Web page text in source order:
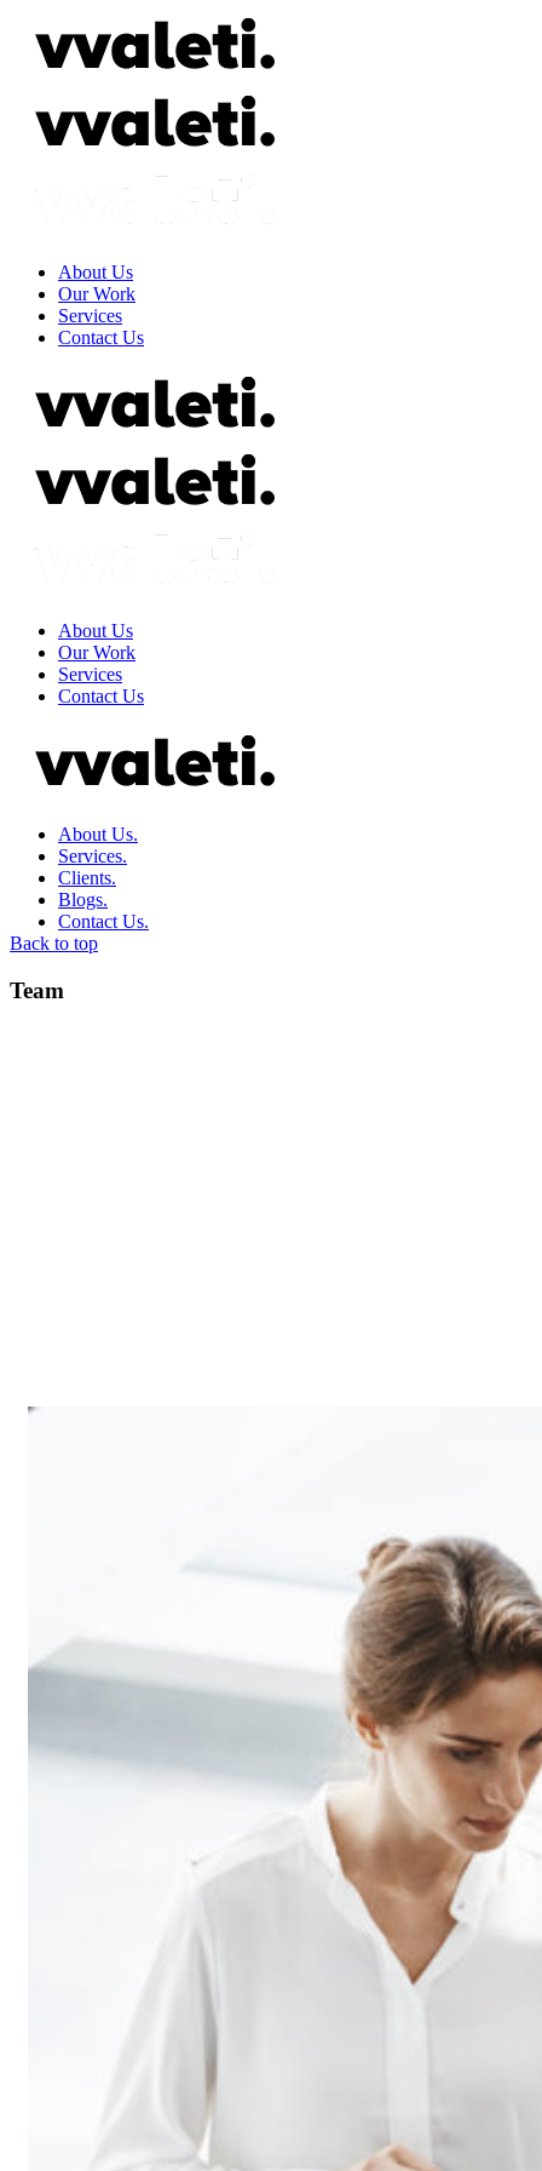
About Us
Our Work
Services
Contact Us
About Us
Our Work
Services
Contact Us
About Us.
Services.
Clients.
Blogs.
Contact Us.
Back to top
Team